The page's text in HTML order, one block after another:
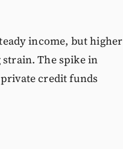
income, but higher
The spike in
credit funds